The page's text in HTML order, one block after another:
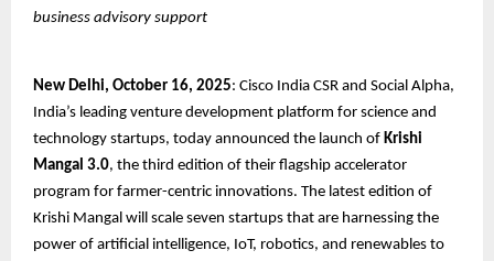
business advisory support
New Delhi, October 16, 2025: Cisco India CSR and Social Alpha,
India’s leading venture development platform for science and
technology startups, today announced the launch of Krishi
Mangal 3.0, the third edition of their flagship accelerator
program for farmer-centric innovations. The latest edition of
Krishi Mangal will scale seven startups that are harnessing the
power of artificial intelligence, IoT, robotics, and renewables to